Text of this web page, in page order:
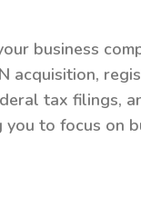
business
acquisition,
tax filings,
you to focus on